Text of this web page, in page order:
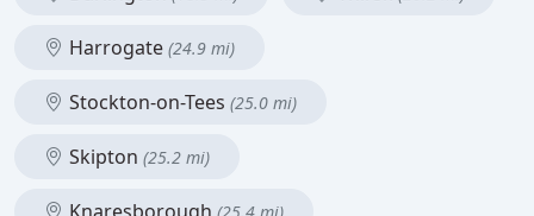
Harrogate (24.9 mi)
Stockton-on-Tees (25.0 mi)
Skipton (25.2 mi)